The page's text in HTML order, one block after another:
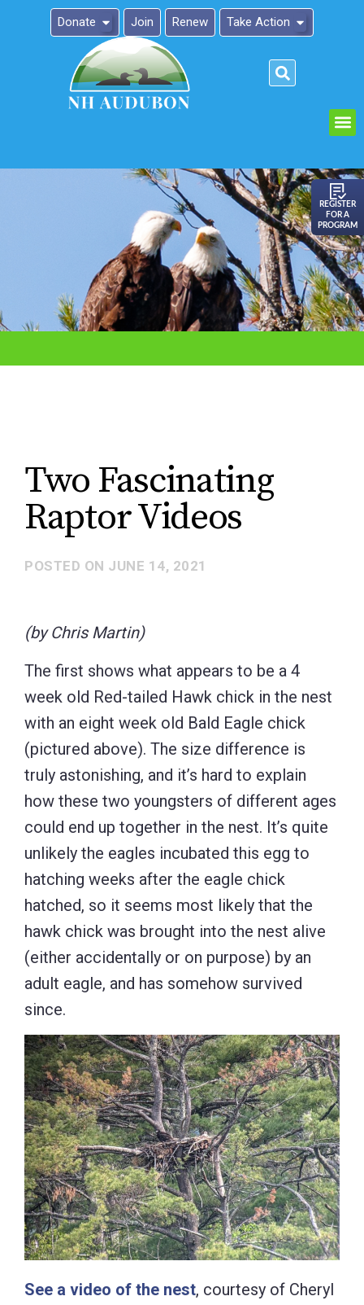
Donate Join Renew Take Action
REGISTER
FOR A
PROGRAM
Two Fascinating
Raptor Videos
POSTED ON JUNE 14, 2021
(by Chris Martin)
The first shows what appears to be a 4
week old Red-tailed Hawk chick in the nest
with an eight week old Bald Eagle chick
(pictured above). The size difference is
truly astonishing, and it’s hard to explain
how these two youngsters of different ages
could end up together in the nest. It’s quite
unlikely the eagles incubated this egg to
hatching weeks after the eagle chick
hatched, so it seems most likely that the
hawk chick was brought into the nest alive
(either accidentally or on purpose) by an
adult eagle, and has somehow survived
since.
See a video of the nest, courtesy of Cheryl